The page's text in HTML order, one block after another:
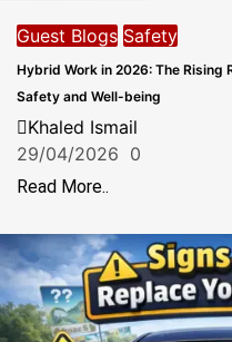
Guest Blogs Safety
Hybrid Work in 2026: The Rising
Safety and Well-being
Khaled Ismail
29/04/2026 0
Read More..